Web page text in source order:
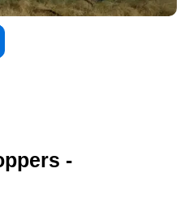
-